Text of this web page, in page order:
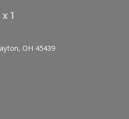
1
OH 45439